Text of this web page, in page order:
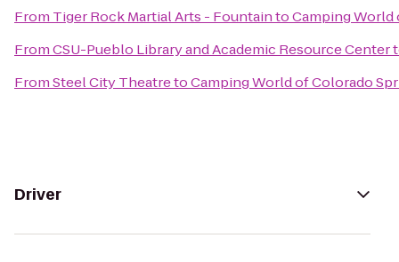
From Tiger Rock Martial Arts - FountaintoCamping World
FromCSU-Pueblo Library and Academic Resource Center
FromSteel City TheatretoCamping World of Colorado
Driver